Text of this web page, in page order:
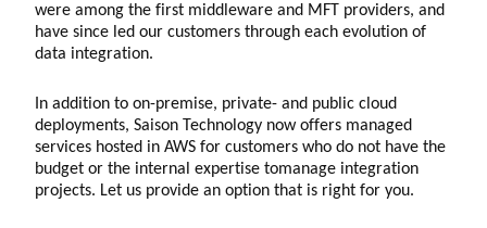
were among the first middleware and MFT providers, and
have since led our customers through each evolution of
data integration.
In addition to on-premise, private- and public cloud
deployments, Saison Technology now offers managed
services hosted in AWS for customers who do not have the
budget or the internal expertise tomanage integration
projects. Let us provide an option that is right for you.